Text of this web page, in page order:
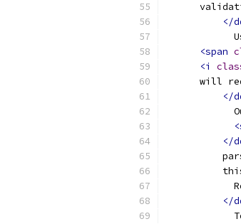
</
<span
<i
will
</
</
</